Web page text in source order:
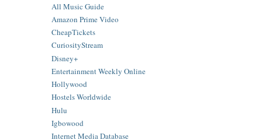
All Music Guide
Amazon Prime Video
CheapTickets
CuriosityStream
Disney+
Entertainment Weekly Online
Hollywood
Hostels Worldwide
Hulu
Igbowood
Internet Media Database